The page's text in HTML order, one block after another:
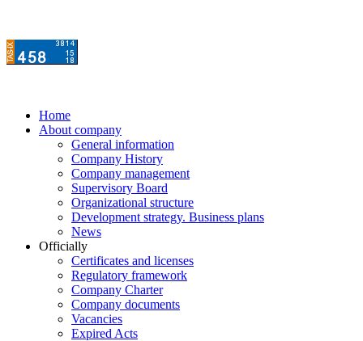
Home
About company
General information
Company History
Company management
Supervisory Board
Organizational structure
Development strategy. Business plans
News
Officially
Certificates and licenses
Regulatory framework
Company Charter
Company documents
Vacancies
Expired Acts